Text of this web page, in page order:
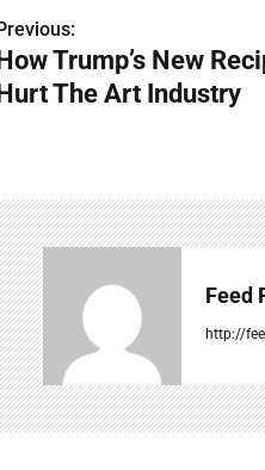
Trump’s New
The Art Industry
Feed
http://